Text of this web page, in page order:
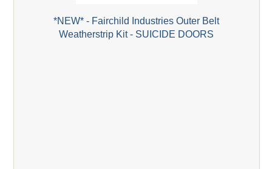
*NEW* - Fairchild Industries Outer Belt
Weatherstrip Kit - SUICIDE DOORS